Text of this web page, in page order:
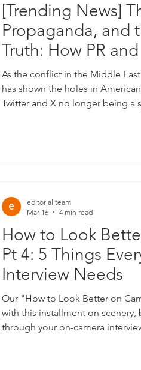
[Trending News]
Propaganda, and
Truth: How PR
Shape What You
Future as A Nation
As the conflict in the Middle
has shown the holes in
Twitter and X no longer being a
How to Look
Pt 4: 5 Things
Interview Needs
Our "How to Look Better on
with this installment on
through your on-camera
editorial team
Mar 16
4 min read